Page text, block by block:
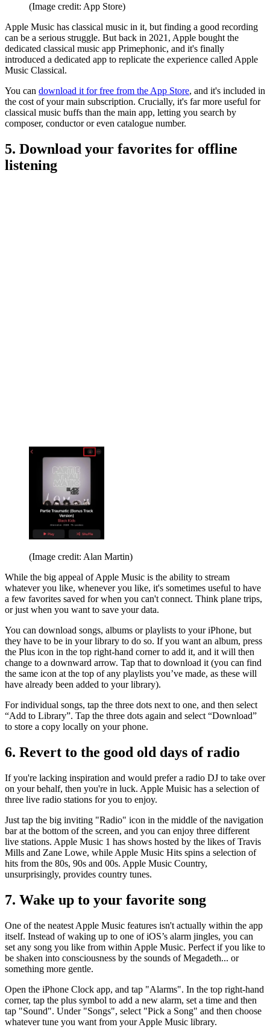
(Image credit: App Store)
Apple Music has classical music in it, but finding a good recording
can be a serious struggle. But back in 2021, Apple bought the
dedicated classical music app Primephonic, and it's finally
introduced a dedicated app to replicate the experience called Apple
Music Classical.
You can download it for free from the App Store, and it's included in
the cost of your main subscription. Crucially, it's far more useful for
classical music buffs than the main app, letting you search by
composer, conductor or even catalogue number.
5. Download your favorites for offline
listening
(Image credit: Alan Martin)
While the big appeal of Apple Music is the ability to stream
whatever you like, whenever you like, it's sometimes useful to have
a few favorites saved for when you can't connect. Think plane trips,
or just when you want to save your data.
You can download songs, albums or playlists to your iPhone, but
they have to be in your library to do so. If you want an album, press
the Plus icon in the top right-hand corner to add it, and it will then
change to a downward arrow. Tap that to download it (you can find
the same icon at the top of any playlists you’ve made, as these will
have already been added to your library).
For individual songs, tap the three dots next to one, and then select
“Add to Library”. Tap the three dots again and select “Download”
to store a copy locally on your phone.
6. Revert to the good old days of radio
If you're lacking inspiration and would prefer a radio DJ to take over
on your behalf, then you're in luck. Apple Muisic has a selection of
three live radio stations for you to enjoy.
Just tap the big inviting "Radio" icon in the middle of the navigation
bar at the bottom of the screen, and you can enjoy three different
live stations. Apple Music 1 has shows hosted by the likes of Travis
Mills and Zane Lowe, while Apple Music Hits spins a selection of
hits from the 80s, 90s and 00s. Apple Music Country,
unsurprisingly, provides country tunes.
7. Wake up to your favorite song
One of the neatest Apple Music features isn't actually within the app
itself. Instead of waking up to one of iOS’s alarm jingles, you can
set any song you like from within Apple Music. Perfect if you like to
be shaken into consciousness by the sounds of Megadeth... or
something more gentle.
Open the iPhone Clock app, and tap "Alarms". In the top right-hand
corner, tap the plus symbol to add a new alarm, set a time and then
tap "Sound". Under "Songs", select "Pick a Song" and then choose
whatever tune you want from your Apple Music library.